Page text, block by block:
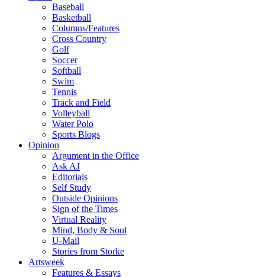
Baseball
Basketball
Columns/Features
Cross Country
Golf
Soccer
Softball
Swim
Tennis
Track and Field
Volleyball
Water Polo
Sports Blogs
Opinion
Argument in the Office
Ask AJ
Editorials
Self Study
Outside Opinions
Sign of the Times
Virtual Reality
Mind, Body & Soul
U-Mail
Stories from Storke
Artsweek
Features & Essays